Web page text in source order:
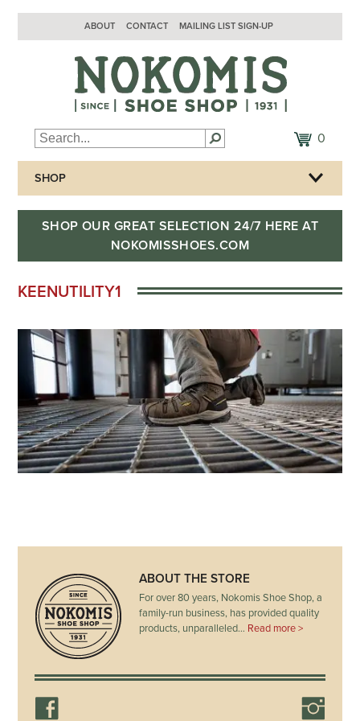
ABOUT CONTACT MAILING LIST SIGN-UP
SHOP
0
SHOP OUR GREAT SELECTION 24/7 HERE AT
NOKOMISSHOES.COM
KEENUTILITY1
ABOUT THE STORE
For over 80 years, Nokomis Shoe Shop, a
family-run business, has provided quality
products, unparalleled… Read more >